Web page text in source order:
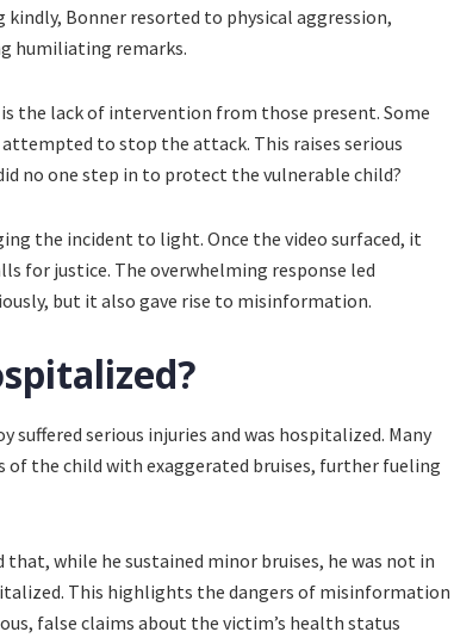
Bonner resorted to physical aggression,
humiliating remarks.
the lack of intervention from those present. Some
to stop the attack. This raises serious
no one step in to protect the vulnerable child?
the incident to light. Once the video surfaced, it
for justice. The overwhelming response led
but it also gave rise to misinformation.
serious injuries and was hospitalized. Many
of the child with exaggerated bruises, further fueling
while he sustained minor bruises, he was not in
This highlights the dangers of misinformation
false claims about the victim’s health status